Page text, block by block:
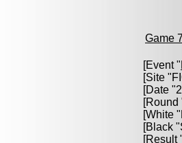
Game
[Event "
[Site
[Date
[Round
[White "
[Black "
[Result